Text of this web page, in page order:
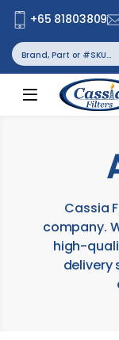
+65 81803809
Search
for:
Cassia
company.
high-
delivery